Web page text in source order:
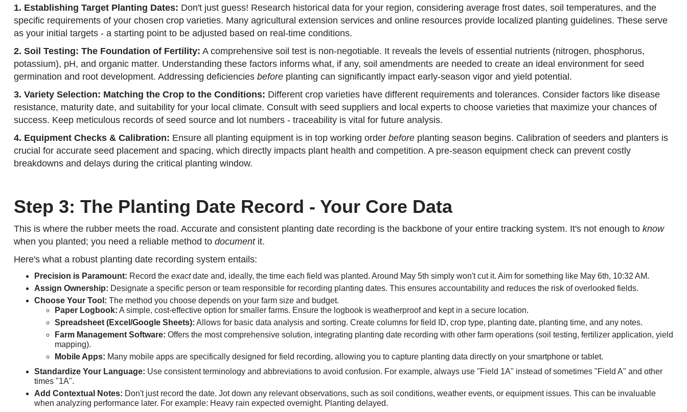
1. Establishing Target Planting Dates: Don't just guess! Research historical data for your region, considering average frost dates, soil temperatures, and the
specific requirements of your chosen crop varieties. Many agricultural extension services and online resources provide localized planting guidelines. These serve
as your initial targets - a starting point to be adjusted based on real-time conditions.
2. Soil Testing: The Foundation of Fertility: A comprehensive soil test is non-negotiable. It reveals the levels of essential nutrients (nitrogen, phosphorus,
potassium), pH, and organic matter. Understanding these factors informs what, if any, soil amendments are needed to create an ideal environment for seed
germination and root development. Addressing deficiencies before planting can significantly impact early-season vigor and yield potential.
3. Variety Selection: Matching the Crop to the Conditions: Different crop varieties have different requirements and tolerances. Consider factors like disease
resistance, maturity date, and suitability for your local climate. Consult with seed suppliers and local experts to choose varieties that maximize your chances of
success. Keep meticulous records of seed source and lot numbers - traceability is vital for future analysis.
4. Equipment Checks & Calibration: Ensure all planting equipment is in top working order before planting season begins. Calibration of seeders and planters is
crucial for accurate seed placement and spacing, which directly impacts plant health and competition. A pre-season equipment check can prevent costly
breakdowns and delays during the critical planting window.
Step 3: The Planting Date Record - Your Core Data
This is where the rubber meets the road. Accurate and consistent planting date recording is the backbone of your entire tracking system. It's not enough to know
when you planted; you need a reliable method to documentit.
Here's what a robust planting date recording system entails:
Precision is Paramount: Record the exactdate and, ideally, the time each field was planted. Around May 5th simply won't cut it. Aim for something like May 6th, 10:32 AM.
Assign Ownership: Designate a specific person or team responsible for recording planting dates. This ensures accountability and reduces the risk of overlooked fields.
Choose Your Tool: The method you choose depends on your farm size and budget.
Paper Logbook: A simple, cost-effective option for smaller farms. Ensure the logbook is weatherproof and kept in a secure location.
Spreadsheet (Excel/Google Sheets): Allows for basic data analysis and sorting. Create columns for field ID, crop type, planting date, planting time, and any notes.
Farm Management Software: Offers the most comprehensive solution, integrating planting date recording with other farm operations (soil testing, fertilizer application, yield
mapping).
Mobile Apps: Many mobile apps are specifically designed for field recording, allowing you to capture planting data directly on your smartphone or tablet.
Standardize Your Language: Use consistent terminology and abbreviations to avoid confusion. For example, always use "Field 1A" instead of sometimes "Field A" and other
times "1A".
Add Contextual Notes: Don't just record the date. Jot down any relevant observations, such as soil conditions, weather events, or equipment issues. This can be invaluable
when analyzing performance later. For example: Heavy rain expected overnight. Planting delayed.